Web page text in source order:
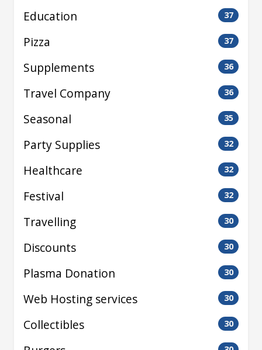
Education 37
Pizza 37
Supplements 36
Travel Company 36
Seasonal 35
Party Supplies 32
Healthcare 32
Festival 32
Travelling 30
Discounts 30
Plasma Donation 30
Web Hosting services 30
Collectibles 30